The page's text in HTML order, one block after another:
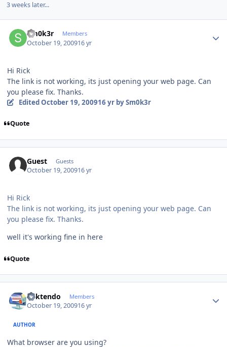
3 weeks later...
Sm0k3r Members
October 19, 200916 yr
Hi Rick
The link is not working, its just opening your web page. Can
you please fix. Thanks.
EditedOctober 19, 200916 yrby Sm0k3r
Quote
Guest Guests
October 19, 200916 yr
Hi Rick
The link is not working, its just opening your web page. Can
you please fix. Thanks.
well it's working fine in here
Quote
ricktendo Members
October 19, 200916 yr
AUTHOR
What browser are you using?